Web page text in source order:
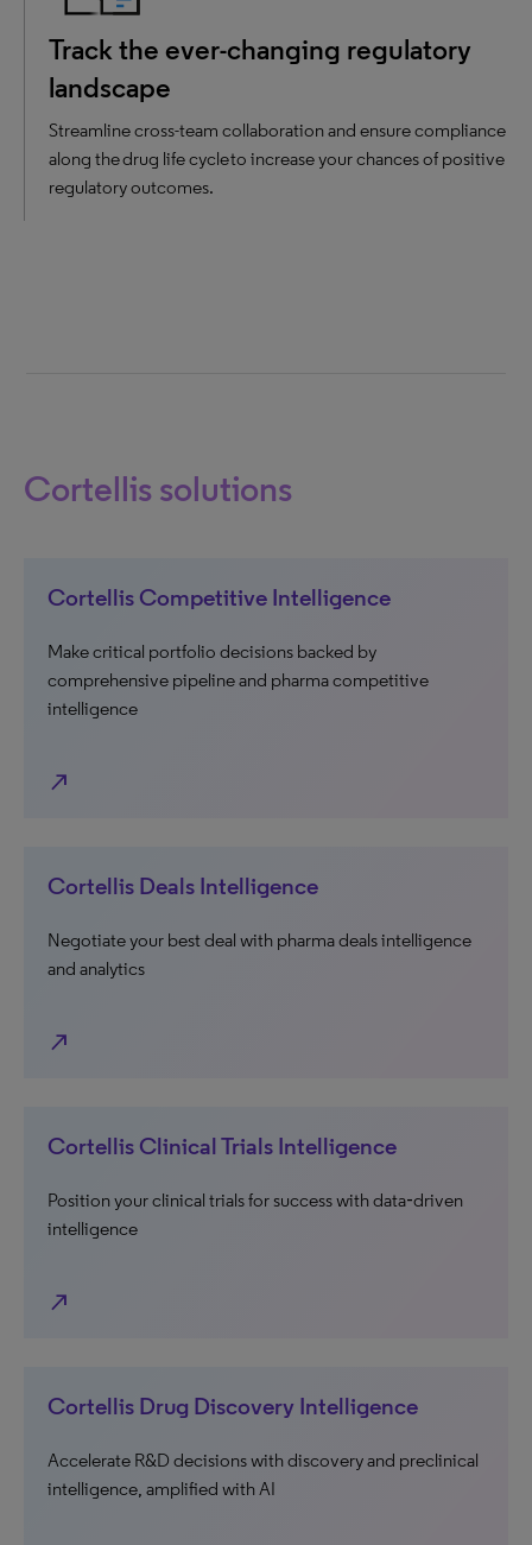
Track the ever-changing regulatory
landscape
Streamline cross-team collaboration and ensure compliance
along the drug life cycle to increase your chances of positive
regulatory outcomes.
Cortellis solutions
Cortellis Competitive Intelligence
Make critical portfolio decisions backed by
comprehensive pipeline and pharma competitive
intelligence
north_east
Cortellis Deals Intelligence
Negotiate your best deal with pharma deals intelligence
and analytics
north_east
Cortellis Clinical Trials Intelligence
Position your clinical trials for success with data‑driven
intelligence
north_east
Cortellis Drug Discovery Intelligence
Accelerate R&D decisions with discovery and preclinical
intelligence, amplified with AI